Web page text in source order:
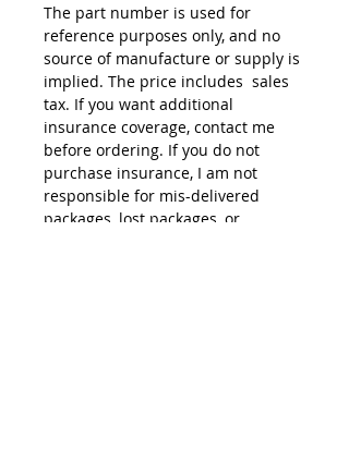
The part number is used for
reference purposes only, and no
source of manufacture or supply is
implied. The price includes sales
tax. If you want additional
insurance coverage, contact me
before ordering. If you do not
purchase insurance, I am not
responsible for mis-delivered
packages, lost packages, or